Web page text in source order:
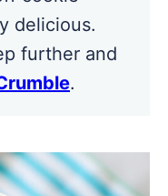
delicious.
further and
.